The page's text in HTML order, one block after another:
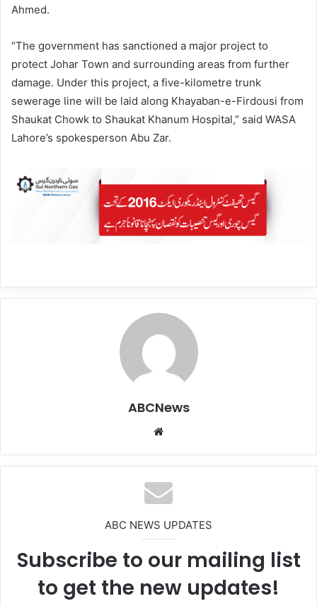
Ahmed.
“The government has sanctioned a major project to
protect Johar Town and surrounding areas from further
damage. Under this project, a five-kilometre trunk
sewerage line will be laid along Khayaban-e-Firdousi from
Shaukat Chowk to Shaukat Khanum Hospital,” said WASA
Lahore’s spokesperson Abu Zar.
ABCNews
te
ABC NEWS UPDATES
Subscribe to our mailing list
to get the new updates!